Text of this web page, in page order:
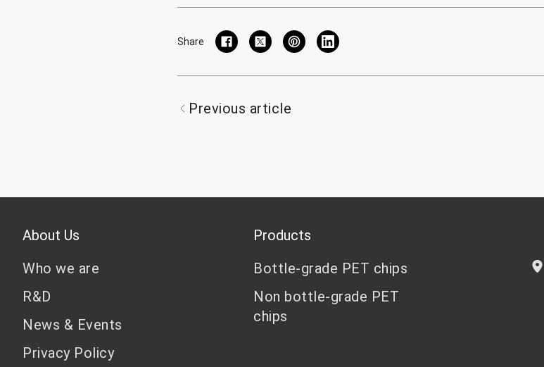
Share
Previous article
About Us
Who we are
R&D
News & Events
Privacy Policy
Products
Bottle-grade PET chips
Non bottle-grade PET
chips